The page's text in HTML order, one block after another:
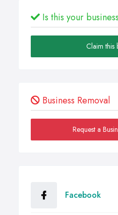
Is this your
Claim this
Business Removal
Request a
Facebook